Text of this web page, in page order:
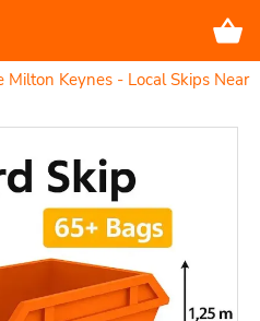
Milton Keynes - Local Skips Near